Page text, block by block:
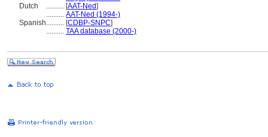
Dutch
.......... [AAT-Ned]
.......... AAT-Ned (1994-)
Spanish.......... [CDBP-SNPC]
.......... TAA database (2000-)